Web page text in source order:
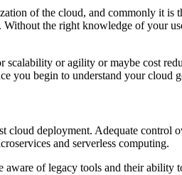
of the cloud, and commonly it is
the right knowledge of your
scalability or agility or maybe cost
you begin to understand your cloud
deployment. Adequate control
and serverless computing.
of legacy tools and their